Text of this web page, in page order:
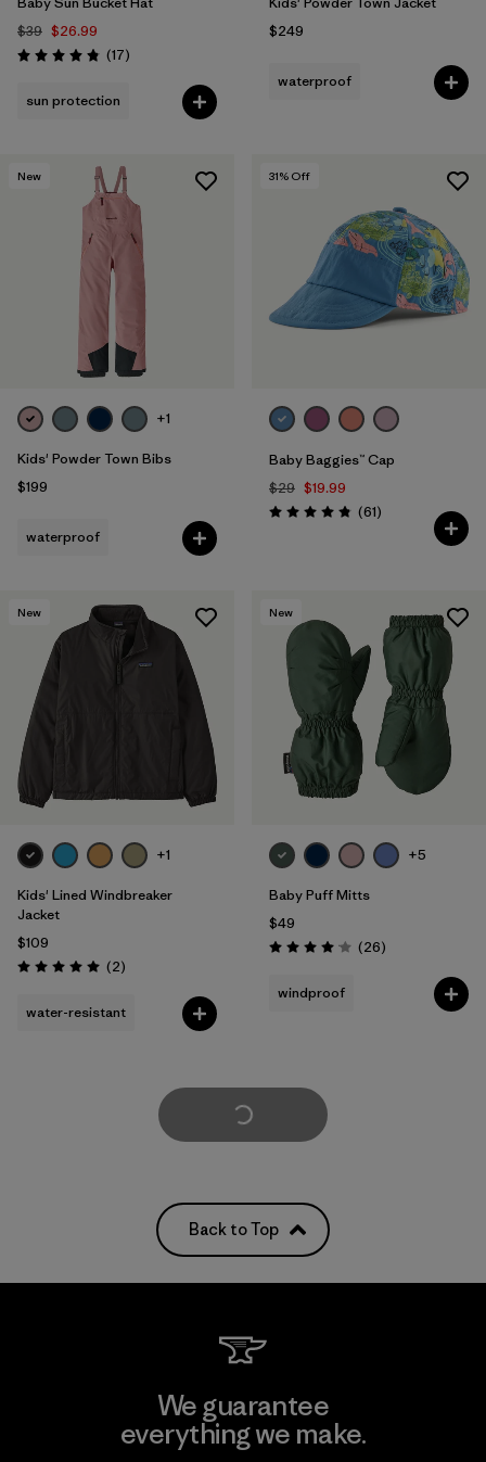
$39 $26.99
Rating: 4.8 / 5 (17Reviews
)
sun protection
$249
waterproof
New
+1
Kids' Powder Town Bibs
$199
waterproof
31% Off
Baby Baggies™ Cap
$29 $19.99
Rating: 4.8 / 5 (61Reviews
)
New
+1
Kids' Lined Windbreaker
Jacket
$109
Rating: 5.0 / 5 (2Reviews
)
water-resistant
New
+5
Baby Puff Mitts
$49
Rating: 4.1 / 5 (26Reviews
)
windproof
Load More
Back to Top
We guarantee
everything we make.